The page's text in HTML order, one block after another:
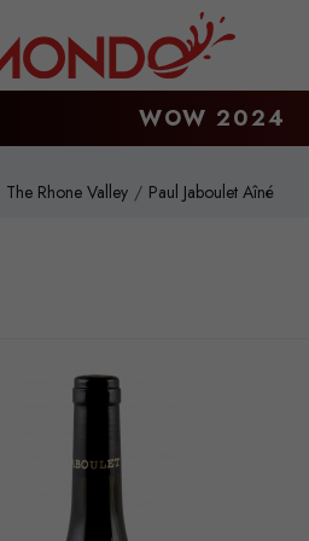
WOW 2024
The Rhone Valley Paul Jaboulet Aîné